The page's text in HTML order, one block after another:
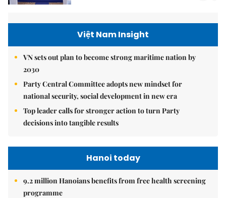
Việt Nam Insight
VN sets out plan to become strong maritime nation by
2030
Party Central Committee adopts new mindset for
national security, social development in new era
Top leader calls for stronger action to turn Party
decisions into tangible results
Hanoi today
9.2 million Hanoians benefits from free health screening
programme